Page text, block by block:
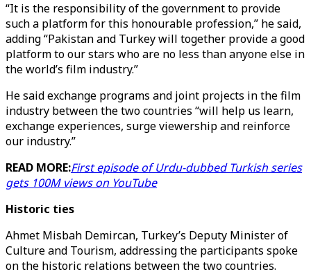
“It is the responsibility of the government to provide
such a platform for this honourable profession,” he said,
adding “Pakistan and Turkey will together provide a good
platform to our stars who are no less than anyone else in
the world’s film industry.”
He said exchange programs and joint projects in the film
industry between the two countries “will help us learn,
exchange experiences, surge viewership and reinforce
our industry.”
READ MORE:First episode of Urdu-dubbed Turkish series
gets 100M views on YouTube
Historic ties
Ahmet Misbah Demircan, Turkey’s Deputy Minister of
Culture and Tourism, addressing the participants spoke
on the historic relations between the two countries.